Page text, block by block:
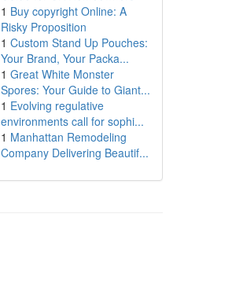
1 Buy copyright Online: A
Risky Proposition
1 Custom Stand Up Pouches:
Your Brand, Your Packa...
1 Great White Monster
Spores: Your Guide to Giant...
1 Evolving regulative
environments call for sophi...
1 Manhattan Remodeling
Company Delivering Beautif...